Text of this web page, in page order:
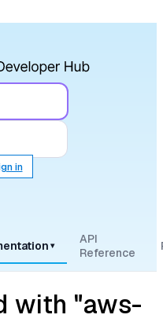
in
▾
API
Reference
with "aws-